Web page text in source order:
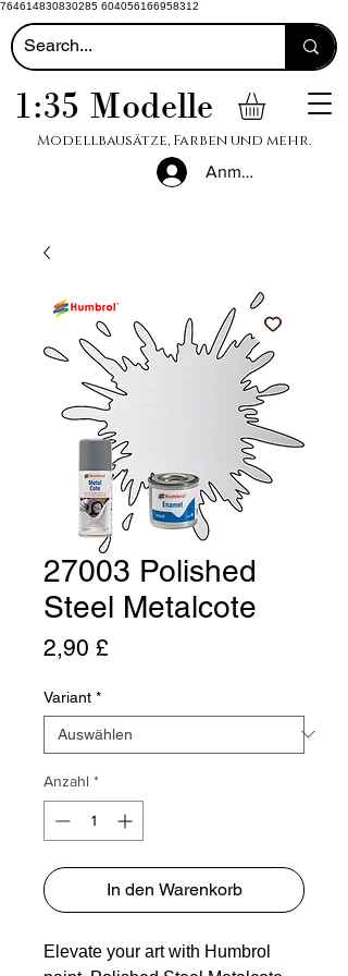
764614830830285 604056166958312
1:35 Modelle
Modellbausätze, Farben und mehr.
Anmelden
27003 Polished
Steel Metalcote
2,90 £
Variant *
Anzahl *
In den Warenkorb
Elevate your art with Humbrol